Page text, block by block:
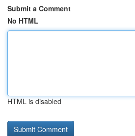
Submit a Comment
No HTML
HTML is disabled